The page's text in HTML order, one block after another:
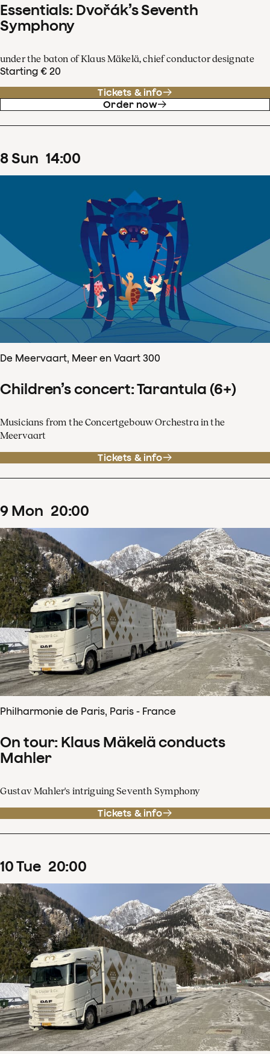
Essentials: Dvořák’s Seventh
Symphony
under the baton of Klaus Mäkelä, chief conductor designate
Starting € 20
Tickets & info
Order now
8Sun 14:00
De Meervaart, Meer en Vaart 300
Children’s concert: Tarantula (6+)
Musicians from the Concertgebouw Orchestra in the
Meervaart
Tickets & info
9 Mon 20:00
Philharmonie de Paris, Paris - France
On tour: Klaus Mäkelä conducts
Mahler
Gustav Mahler's intriguing Seventh Symphony
Tickets & info
10Tue 20:00